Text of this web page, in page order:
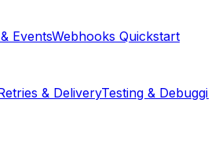
EventsWebhooks Quickstart
& DeliveryTesting &